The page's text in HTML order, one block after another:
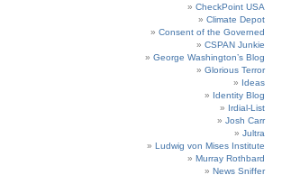
CheckPoint USA
Climate Depot
Consent of the Governed
CSPAN Junkie
George Washington’s Blog
Glorious Terror
Ideas
Identity Blog
Irdial-List
Josh Carr
Jultra
Ludwig von Mises Institute
Murray Rothbard
News Sniffer